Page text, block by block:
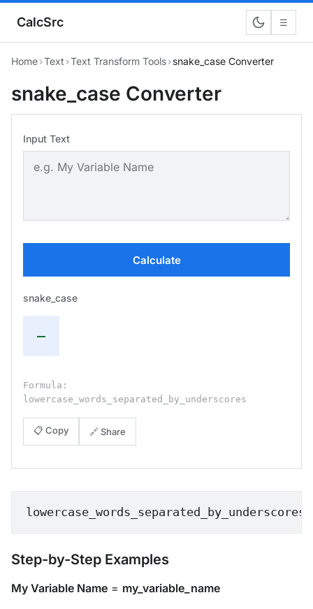
CalcSrc ☰
Home›Text ›Text Transform Tools›snake_case Converter
snake_case Converter
Input Text
Calculate
snake_case
—
Formula:
lowercase_words_separated_by_underscores
📋 Copy 🔗 Share
lowercase_words_separated_by_underscores
Step-by-Step Examples
My Variable Name = my_variable_name